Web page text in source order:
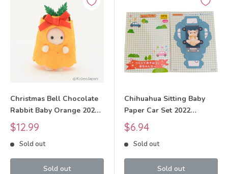
Christmas Bell Chocolate
Rabbit Baby Orange 2022
Sylvanian Families Calico
Critters
Sale
price
$12.99
Sold out
Sold out
Chihuahua Sitting Baby
Paper Car Set 2022
Sylvanian Families Calico
Critters
Sale
price
$6.94
Sold out
Sold out